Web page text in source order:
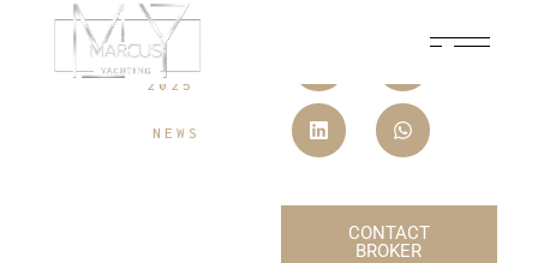
10 JULY,
2025
NEWS
CONTACT
BROKER